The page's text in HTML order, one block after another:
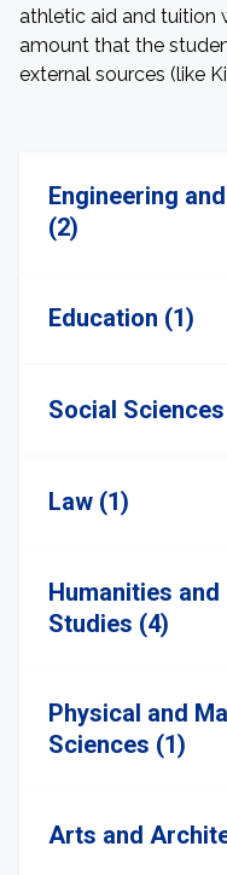
athletic aid and tuition
amount that the
external sources (like
Engineering
(2)
Education (1)
Social
Law (1)
Humanities
Studies (4)
Physical and
Sciences (1)
Arts and